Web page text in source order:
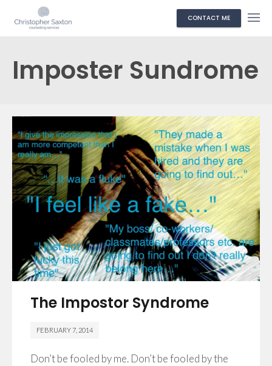
CONTACT ME
Imposter Sundrome
The Impostor Syndrome
FEBRUARY 7, 2014
Don’t be fooled by me. Don’t be fooled by the